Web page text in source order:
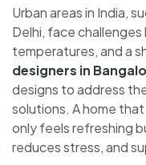
Urban areas in India,
Delhi, face challenges
temperatures, and a
designers in
designs to address
solutions. A home
only feels refreshing
reduces stress, and